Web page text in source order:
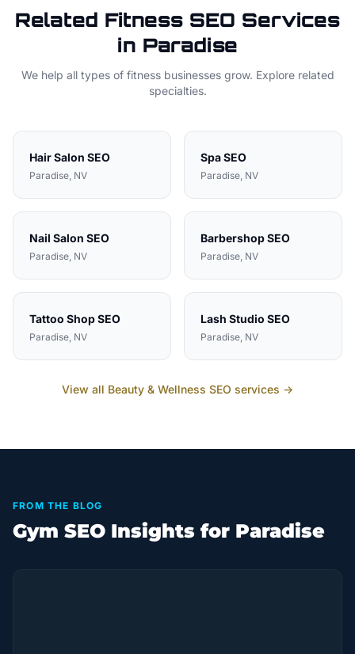
Related Fitness SEO Services
in Paradise
We help all types of fitnessbusinesses grow. Explore related
specialties.
Hair Salon SEO
Paradise, NV
SpaSEO
Paradise, NV
Nail Salon SEO
Paradise, NV
BarbershopSEO
Paradise, NV
Tattoo ShopSEO
Paradise, NV
Lash Studio SEO
Paradise, NV
View all Beauty & Wellness SEO services →
FROM THE BLOG
Gym SEO Insights for Paradise